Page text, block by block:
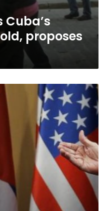
Cuba’s
proposes